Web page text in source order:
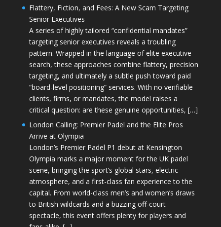
Flattery, Fiction, and Fees: A New Scam Targeting
Senior Executives
A series of highly tailored “confidential mandates”
targeting senior executives reveals a troubling
pattern. Wrapped in the language of elite executive
search, these approaches combine flattery, precision
targeting, and ultimately a subtle push toward paid
“board-level positioning” services. With no verifiable
clients, firms, or mandates, the model raises a
critical question: are these genuine opportunities, […]
London Calling: Premier Padel and the Elite Pros
Arrive at Olympia
London’s Premier Padel P1 debut at Kensington
Olympia marks a major moment for the UK padel
scene, bringing the sport’s global stars, electric
atmosphere, and a first-class fan experience to the
capital. From world-class men’s and women’s draws
to British wildcards and a buzzing off-court
spectacle, this event offers plenty for players and